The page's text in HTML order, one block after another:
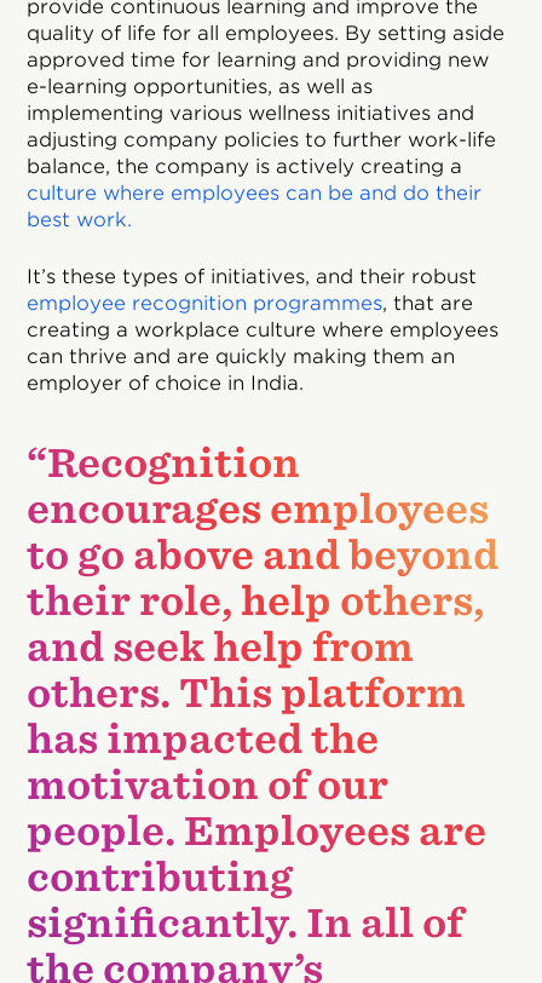
provide continuous learning and improve the
quality of life for all employees. By setting aside
approved time for learning and providing new
e-learning opportunities, as well as
implementing various wellness initiatives and
adjusting company policies to further work-life
balance, the company is actively creating a
culture where employees can be and do their
best work.
It’s these types of initiatives, and their robust
employee recognition programmes, that are
creating a workplace culture where employees
can thrive and are quickly making them an
employer of choice in India.
“Recognition
encourages employees
to go above and beyond
their role, help others,
and seek help from
others. This platform
has impacted the
motivation of our
people. Employees are
contributing
significantly. In all of
the company’s